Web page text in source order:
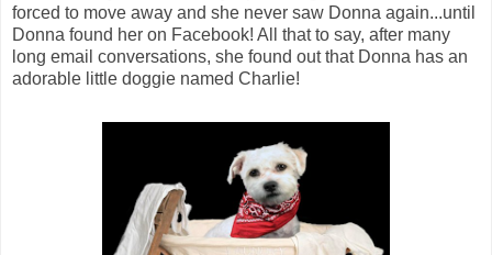
forced to move away and she never saw Donna again...until
Donna found her on Facebook! All that to say, after many
long email conversations, she found out that Donna has an
adorable little doggie named Charlie!